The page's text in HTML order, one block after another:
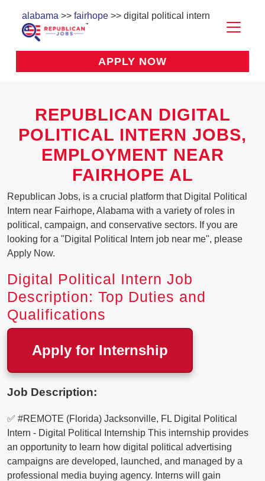
alabama >> fairhope >> digital political intern
APPLY NOW
REPUBLICAN DIGITAL
POLITICAL INTERN JOBS,
EMPLOYMENT NEAR
FAIRHOPE AL
Republican Jobs, is a crucial platform that Digital Political
Intern near Fairhope, Alabama with a variety of roles in
political, campaign, and conservative sectors. If you are
looking for a "Digital Political Intern job near me", please
Apply Now.
Digital Political Intern Job
Description: Top Duties and
Qualifications
Apply for Internship
Job Description:
✅ #REMOTE (Florida) Jacksonville, FL Digital Political
Intern - Digital Political Internship This internship provides
an opportunity to learn how digital political advertising
campaigns are developed, launched, and managed by a
professional media buying agency. Interns will gain